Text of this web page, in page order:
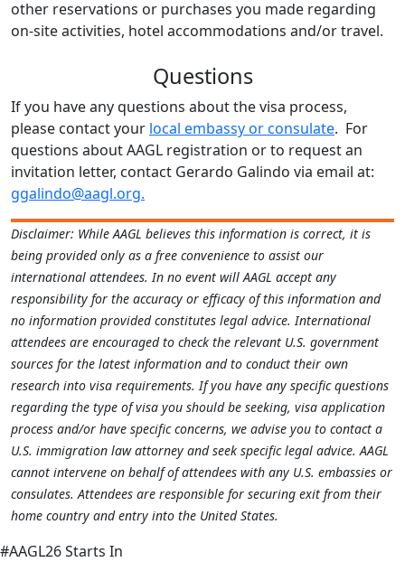
other reservations or purchases you made regarding
on-site activities, hotel accommodations and/or travel.
Questions
If you have any questions about the visa process,
please contact your local embassy or consulate. For
questions about AAGL registration or to request an
invitation letter, contact Gerardo Galindo via email at:
ggalindo@aagl.org.
Disclaimer: While AAGL believes this information is correct, it is
being provided only as a free convenience to assist our
international attendees. In no event will AAGL accept any
responsibility for the accuracy or efficacy of this information and
no information provided constitutes legal advice. International
attendees are encouraged to check the relevant U.S. government
sources for the latest information and to conduct their own
research into visa requirements. If you have any specific questions
regarding the type of visa you should be seeking, visa application
process and/or have specific concerns, we advise you to contact a
U.S. immigration law attorney and seek specific legal advice. AAGL
cannot intervene on behalf of attendees with any U.S. embassies or
consulates. Attendees are responsible for securing exit from their
home country and entry into the United States.
#AAGL26 Starts In